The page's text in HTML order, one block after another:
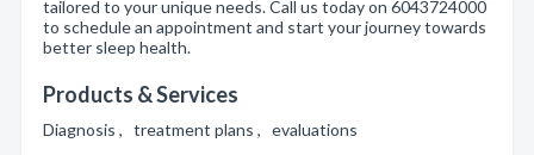
tailored to your unique needs. Call us today on 6043724000
to schedule an appointment and start your journey towards
better sleep health.
Products & Services
Diagnosis , treatment plans , evaluations